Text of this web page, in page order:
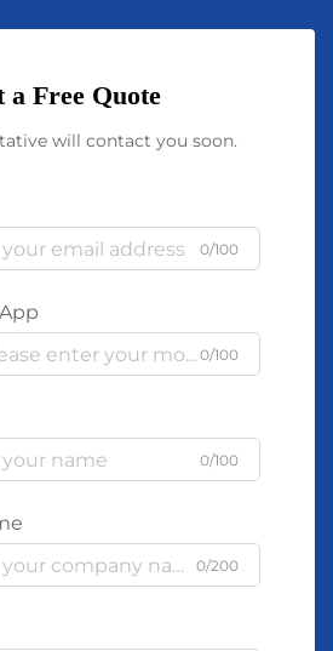
a Free Quote
will contact you soon.
0/100
0/100
0/100
0/200